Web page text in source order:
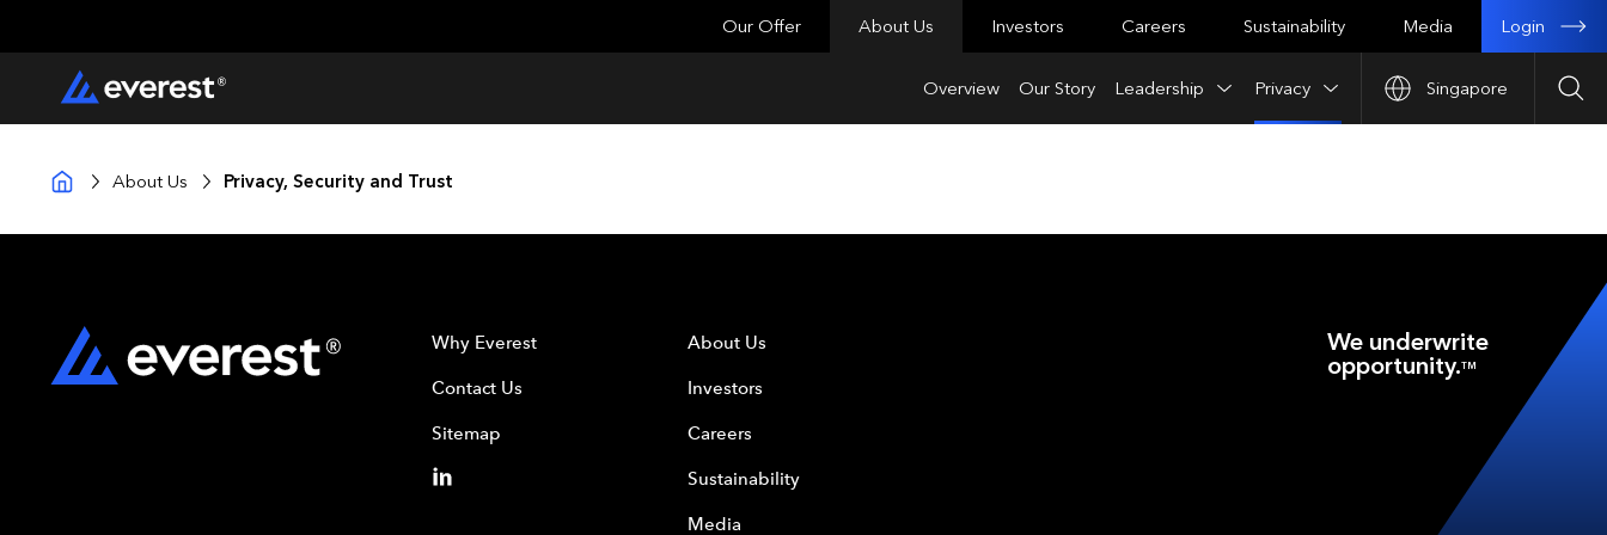
Singapore
Our Offer About Us
Overview Our Story Leadership Privacy
Investors Careers Sustainability Media Login
About Us Privacy, Security and Trust
Why Everest
Contact Us
Sitemap
About Us
Investors
Careers
Sustainability
Media
We underwrite
opportunity.TM